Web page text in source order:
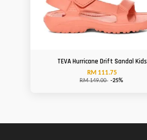
TEVA Hurricane Drift Sandal Kids
RM 111.75
RM 149.00 -25%